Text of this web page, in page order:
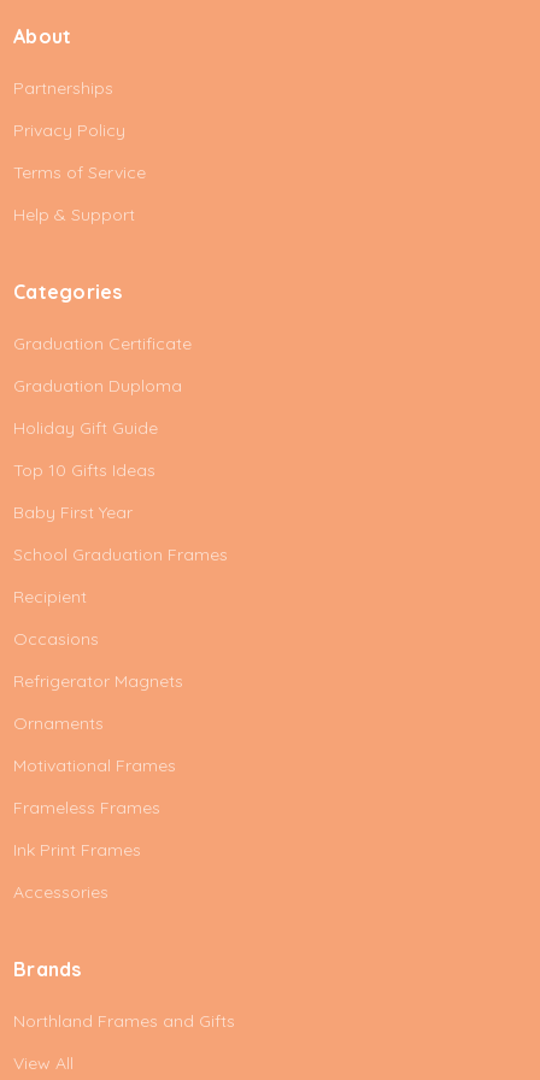
l
d
r
e
s
About
Partnerships
Privacy Policy
Terms of Service
Help & Support
Categories
Graduation Certificate
Graduation Duploma
Holiday Gift Guide
Top 10 Gifts Ideas
Baby First Year
School Graduation Frames
Recipient
Occasions
Refrigerator Magnets
Ornaments
Motivational Frames
Frameless Frames
Ink Print Frames
Accessories
Brands
Northland Frames and Gifts
View All